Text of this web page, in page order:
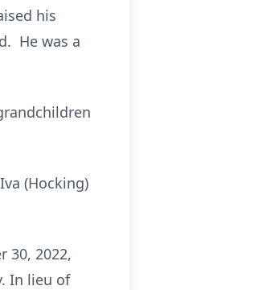
his
He was a
(Hocking)
30, 2022,
In lieu of